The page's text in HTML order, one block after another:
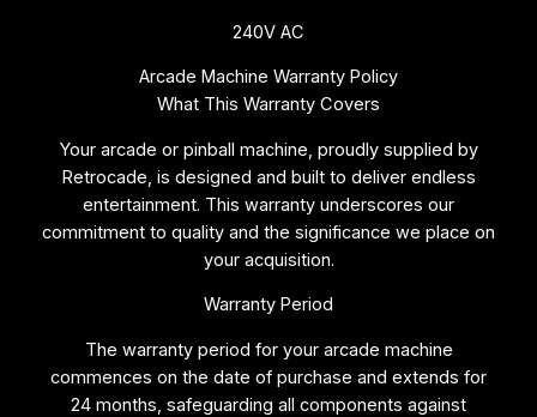
240V AC
Arcade Machine Warranty Policy
What This Warranty Covers
Your arcade or pinball machine, proudly supplied by
Retrocade, is designed and built to deliver endless
entertainment. This warranty underscores our
commitment to quality and the significance we place on
your acquisition.
Warranty Period
The warranty period for your arcade machine
commences on the date of purchase and extends for
24 months, safeguarding all components against